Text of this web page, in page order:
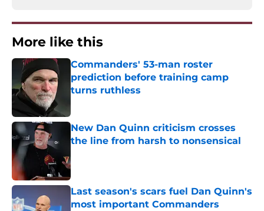
More like this
Commanders' 53-man roster
prediction before training camp
turns ruthless
New Dan Quinn criticism crosses
the line from harsh to nonsensical
Last season's scars fuel Dan Quinn's
most important Commanders